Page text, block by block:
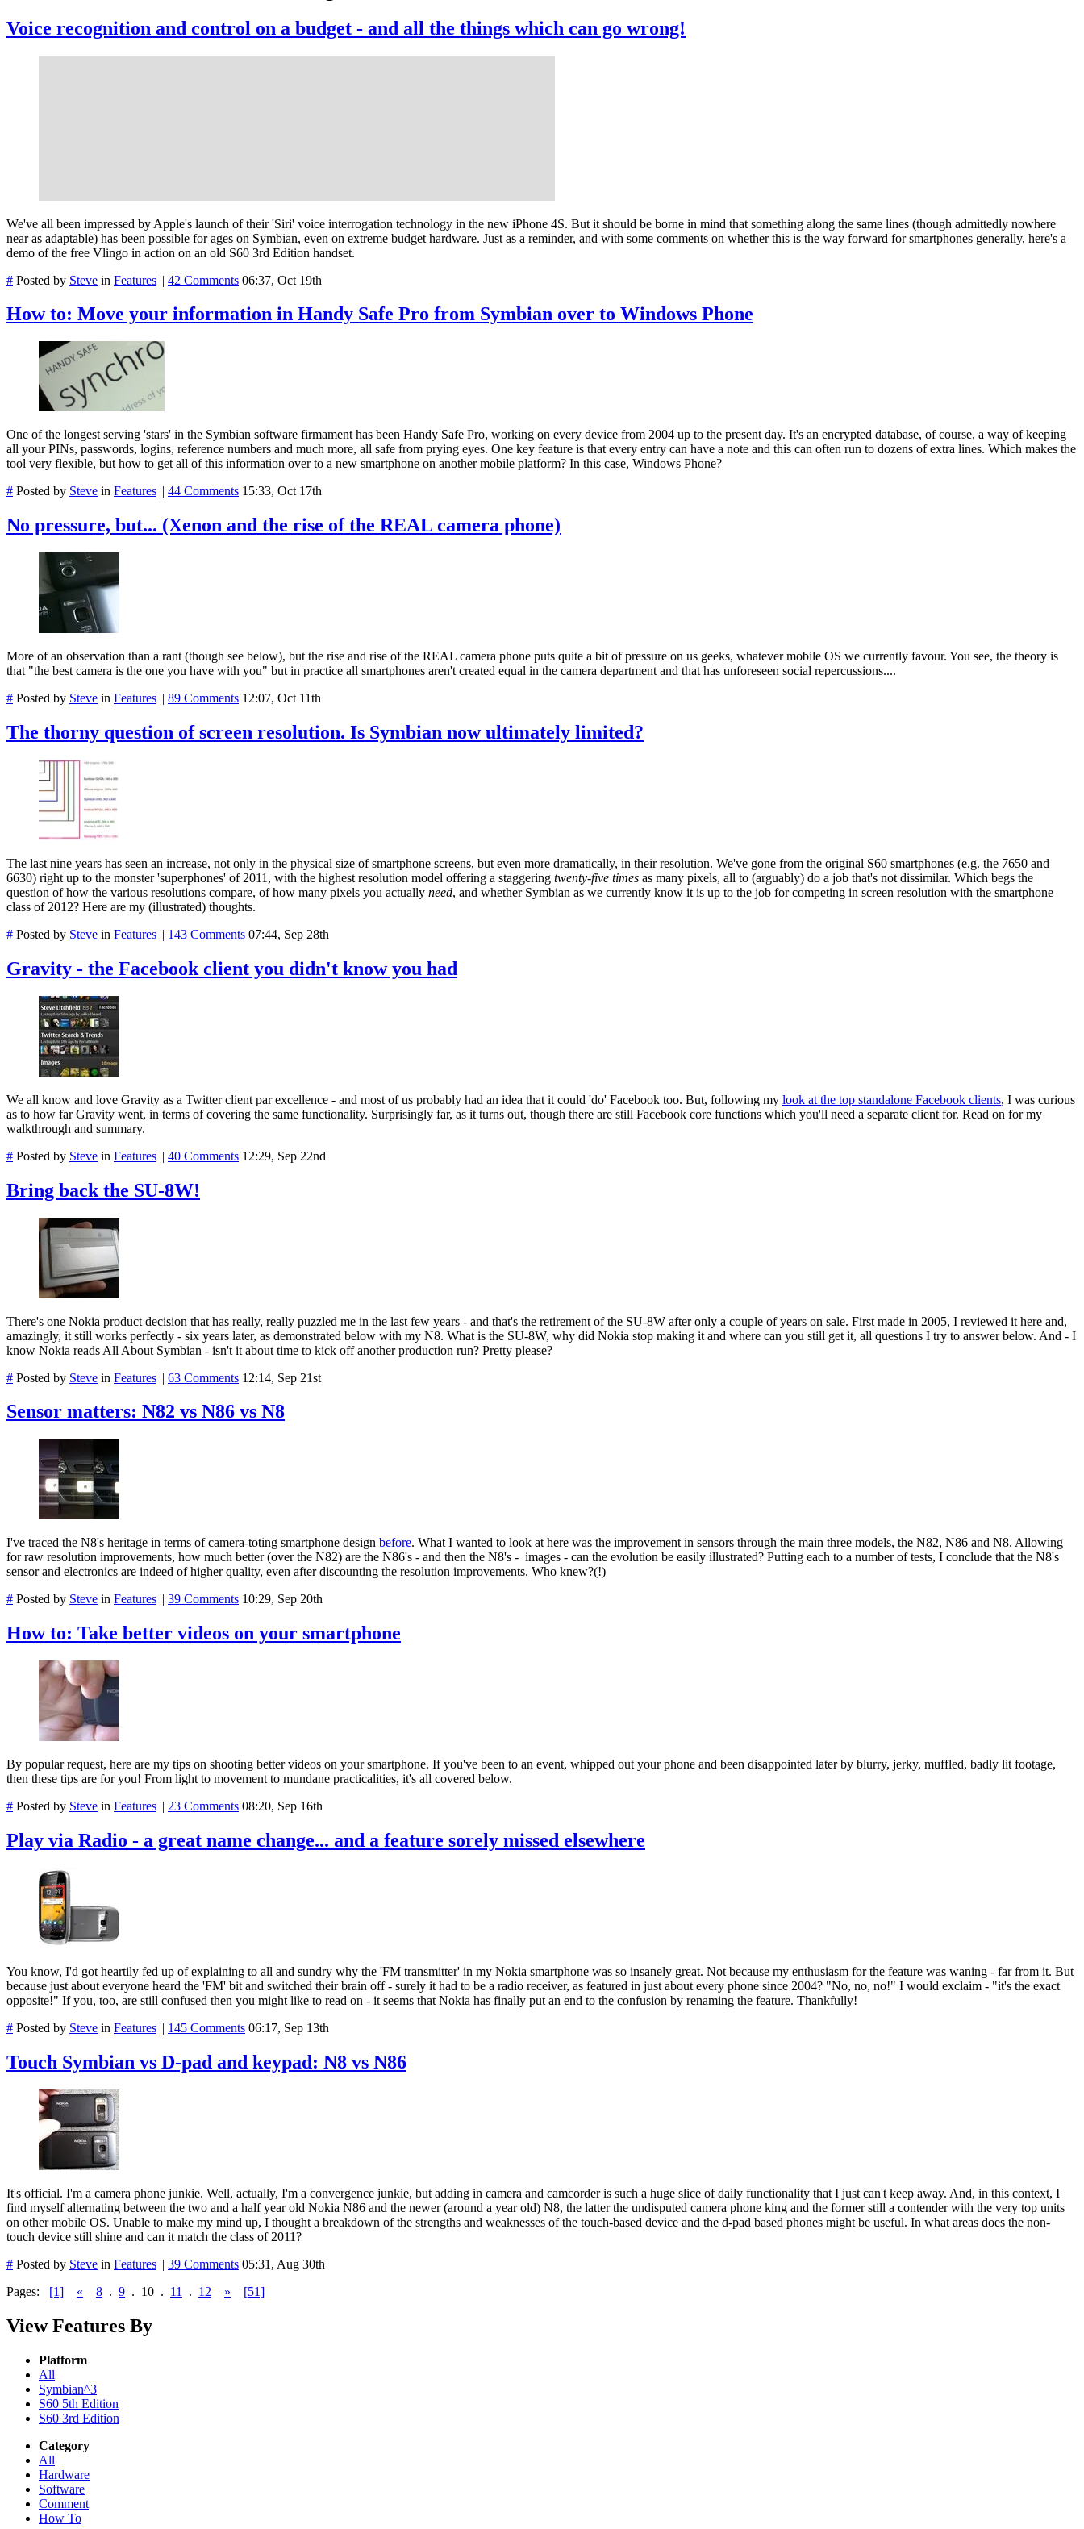
Voice recognition and control on a budget - and all the things which can go wrong!
We've all been impressed by Apple's launch of their 'Siri' voice interrogation technology in the new iPhone 4S. But it should be borne in mind that something along the same lines (though admittedly nowhere
near as adaptable) has been possible for ages on Symbian, even on extreme budget hardware. Just as a reminder, and with some comments on whether this is the way forward for smartphones generally, here's a
demo of the free Vlingo in action on an old S60 3rd Edition handset.
# Posted by Steve in Features || 42 Comments 06:37, Oct 19th
How to: Move your information in Handy Safe Pro from Symbian over to Windows Phone
One of the longest serving 'stars' in the Symbian software firmament has been Handy Safe Pro, working on every device from 2004 up to the present day. It's an encrypted database, of course, a way of keeping
all your PINs, passwords, logins, reference numbers and much more, all safe from prying eyes. One key feature is that every entry can have a note and this can often run to dozens of extra lines. Which makes the
tool very flexible, but how to get all of this information over to a new smartphone on another mobile platform? In this case, Windows Phone?
# Posted by Steve in Features || 44 Comments 15:33, Oct 17th
No pressure, but... (Xenon and the rise of the REAL camera phone)
More of an observation than a rant (though see below), but the rise and rise of the REAL camera phone puts quite a bit of pressure on us geeks, whatever mobile OS we currently favour. You see, the theory is
that "the best camera is the one you have with you" but in practice all smartphones aren't created equal in the camera department and that has unforeseen social repercussions....
# Posted by Steve in Features || 89 Comments 12:07, Oct 11th
The thorny question of screen resolution. Is Symbian now ultimately limited?
The last nine years has seen an increase, not only in the physical size of smartphone screens, but even more dramatically, in their resolution. We've gone from the original S60 smartphones (e.g. the 7650 and
6630) right up to the monster 'superphones' of 2011, with the highest resolution model offering a staggering twenty-five times as many pixels, all to (arguably) do a job that's not dissimilar. Which begs the
question of how the various resolutions compare, of how many pixels you actually need, and whether Symbian as we currently know it is up to the job for competing in screen resolution with the smartphone
class of 2012? Here are my (illustrated) thoughts.
# Posted by Steve in Features || 143 Comments 07:44, Sep 28th
Gravity - the Facebook client you didn't know you had
We all know and love Gravity as a Twitter client par excellence - and most of us probably had an idea that it could 'do' Facebook too. But, following my look at the top standalone Facebook clients, I was curious
as to how far Gravity went, in terms of covering the same functionality. Surprisingly far, as it turns out, though there are still Facebook core functions which you'll need a separate client for. Read on for my
walkthrough and summary.
# Posted by Steve in Features || 40 Comments 12:29, Sep 22nd
Bring back the SU-8W!
There's one Nokia product decision that has really, really puzzled me in the last few years - and that's the retirement of the SU-8W after only a couple of years on sale. First made in 2005, I reviewed it here and,
amazingly, it still works perfectly - six years later, as demonstrated below with my N8. What is the SU-8W, why did Nokia stop making it and where can you still get it, all questions I try to answer below. And - I
know Nokia reads All About Symbian - isn't it about time to kick off another production run? Pretty please?
# Posted by Steve in Features || 63 Comments 12:14, Sep 21st
Sensor matters: N82 vs N86 vs N8
I've traced the N8's heritage in terms of camera-toting smartphone design before. What I wanted to look at here was the improvement in sensors through the main three models, the N82, N86 and N8. Allowing
for raw resolution improvements, how much better (over the N82) are the N86's - and then the N8's - images - can the evolution be easily illustrated? Putting each to a number of tests, I conclude that the N8's
sensor and electronics are indeed of higher quality, even after discounting the resolution improvements. Who knew?(!)
# Posted by Steve in Features || 39 Comments 10:29, Sep 20th
How to: Take better videos on your smartphone
By popular request, here are my tips on shooting better videos on your smartphone. If you've been to an event, whipped out your phone and been disappointed later by blurry, jerky, muffled, badly lit footage,
then these tips are for you! From light to movement to mundane practicalities, it's all covered below.
# Posted by Steve in Features || 23 Comments 08:20, Sep 16th
Play via Radio - a great name change... and a feature sorely missed elsewhere
You know, I'd got heartily fed up of explaining to all and sundry why the 'FM transmitter' in my Nokia smartphone was so insanely great. Not because my enthusiasm for the feature was waning - far from it. But
because just about everyone heard the 'FM' bit and switched their brain off - surely it had to be a radio receiver, as featured in just about every phone since 2004? "No, no, no!" I would exclaim - "it's the exact
opposite!" If you, too, are still confused then you might like to read on - it seems that Nokia has finally put an end to the confusion by renaming the feature. Thankfully!
# Posted by Steve in Features || 145 Comments 06:17, Sep 13th
Touch Symbian vs D-pad and keypad: N8 vs N86
It's official. I'm a camera phone junkie. Well, actually, I'm a convergence junkie, but adding in camera and camcorder is such a huge slice of daily functionality that I just can't keep away. And, in this context, I
find myself alternating between the two and a half year old Nokia N86 and the newer (around a year old) N8, the latter the undisputed camera phone king and the former still a contender with the very top units
on other mobile OS. Unable to make my mind up, I thought a breakdown of the strengths and weaknesses of the touch-based device and the d-pad based phones might be useful. In what areas does the non-
touch device still shine and can it match the class of 2011?
# Posted by Steve in Features || 39 Comments 05:31, Aug 30th
Pages: [1] « 8 . 9 . 10 . 11 . 12 » [51]
View Features By
Platform
All
Symbian^3
S60 5th Edition
S60 3rd Edition
Category
All
Hardware
Software
Comment
How To